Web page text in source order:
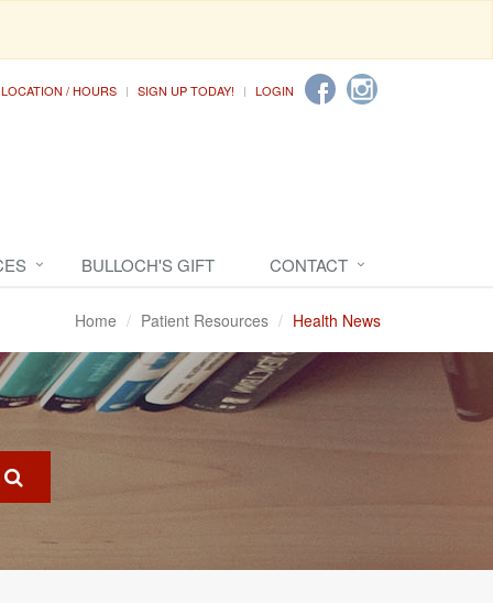
LOCATION / HOURS SIGN UP TODAY! LOGIN
BULLOCH'S GIFT CONTACT
Home Patient Resources Health News